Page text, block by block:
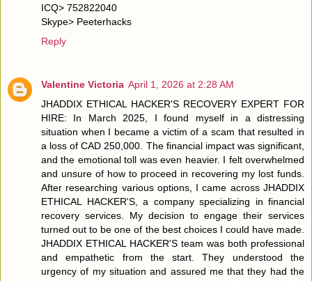
ICQ> 752822040
Skype> Peeterhacks
Reply
Valentine Victoria April 1, 2026 at 2:28 AM
JHADDIX ETHICAL HACKER'S RECOVERY EXPERT FOR
HIRE: In March 2025, I found myself in a distressing
situation when I became a victim of a scam that resulted in
a loss of CAD 250,000. The financial impact was significant,
and the emotional toll was even heavier. I felt overwhelmed
and unsure of how to proceed in recovering my lost funds.
After researching various options, I came across JHADDIX
ETHICAL HACKER'S, a company specializing in financial
recovery services. My decision to engage their services
turned out to be one of the best choices I could have made.
JHADDIX ETHICAL HACKER'S team was both professional
and empathetic from the start. They understood the
urgency of my situation and assured me that they had the